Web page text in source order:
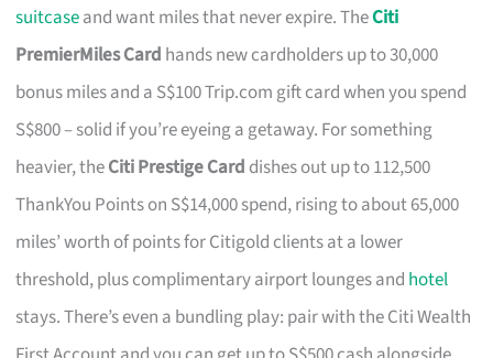
suitcaseand want miles that never expire. TheCiti
PremierMiles Card hands new cardholders up to 30,000
bonus miles and a S$100 Trip.com gift card when you spend
S$800 – solid if you’re eyeing a getaway. For something
heavier, theCiti Prestige Card dishes out up to 112,500
ThankYou Points on S$14,000 spend, rising to about 65,000
miles’ worth of points for Citigold clients at a lower
threshold, plus complimentary airport lounges and hotel
stays. There’s even a bundling play: pair with the Citi Wealth